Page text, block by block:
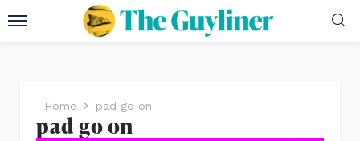
Home pad go on
pad go on